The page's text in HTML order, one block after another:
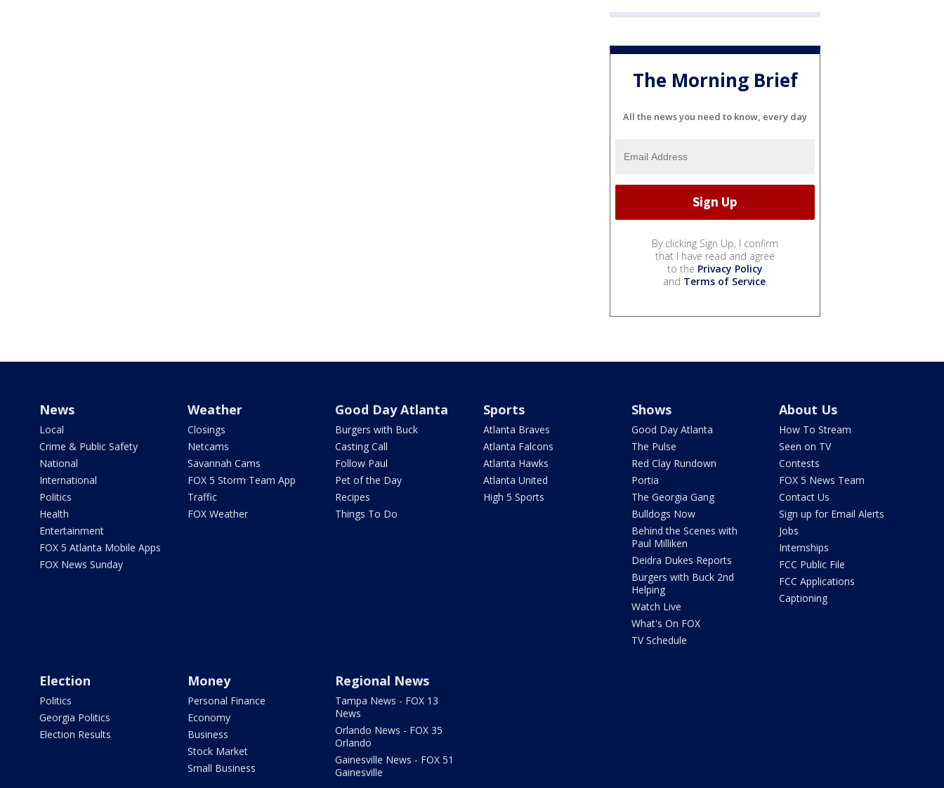
The Morning Brief
All the news you need to know, every day
By clicking Sign Up, I confirm
that I have read and agree
to the Privacy Policy
and Terms of Service.
News
Local
Crime & Public Safety
National
International
Politics
Health
Entertainment
FOX 5 Atlanta Mobile Apps
FOX News Sunday
Weather
Closings
Netcams
Savannah Cams
FOX 5 Storm Team App
Traffic
FOX Weather
Good Day Atlanta
Burgers with Buck
Casting Call
Follow Paul
Pet of the Day
Recipes
Things To Do
Sports
Atlanta Braves
Atlanta Falcons
Atlanta Hawks
Atlanta United
High 5 Sports
Shows
Good Day Atlanta
The Pulse
Red Clay Rundown
Portia
The Georgia Gang
Bulldogs Now
Behind the Scenes with
Paul Milliken
Deidra Dukes Reports
Burgers with Buck 2nd
Helping
Watch Live
What's On FOX
TV Schedule
About Us
How To Stream
Seen on TV
Contests
FOX 5 News Team
Contact Us
Sign up for Email Alerts
Jobs
Internships
FCC Public File
FCC Applications
Captioning
Election
Politics
Georgia Politics
Election Results
Money
Personal Finance
Economy
Business
Stock Market
Small Business
Regional News
Tampa News - FOX 13
News
Orlando News - FOX 35
Orlando
Gainesville News - FOX 51
Gainesville